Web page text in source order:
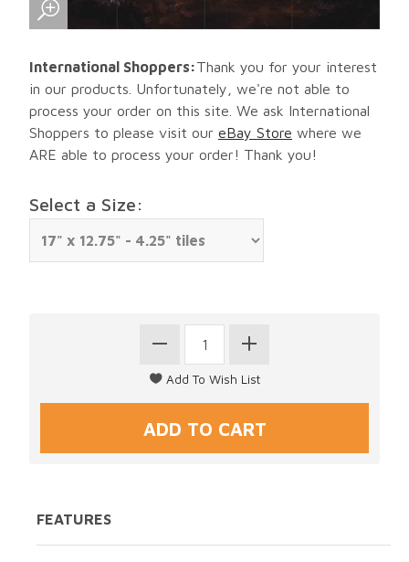
International Shoppers:Thank you for your interest
in our products. Unfortunately, we're not able to
process your order on this site. We ask International
Shoppers to please visit our eBay Store where we
ARE able to process your order! Thank you!
Select a Size:
FEATURES